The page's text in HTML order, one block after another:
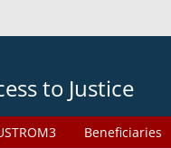
to Justice
Beneficiaries